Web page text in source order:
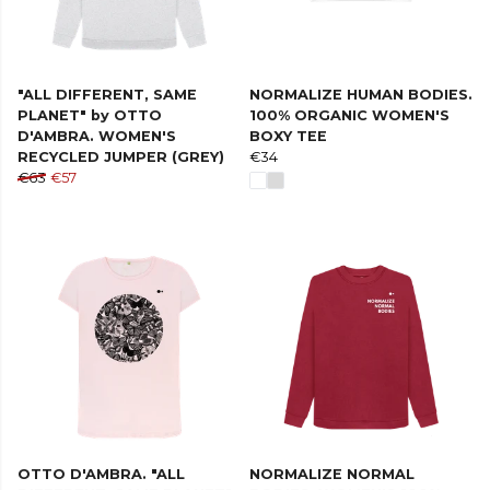
"ALL DIFFERENT, SAME
PLANET" by OTTO
D'AMBRA. WOMEN'S
RECYCLED JUMPER (GREY)
€63 €57
NORMALIZE HUMAN BODIES.
100% ORGANIC WOMEN'S
BOXY TEE
€34
OTTO D'AMBRA. "ALL
NORMALIZE NORMAL